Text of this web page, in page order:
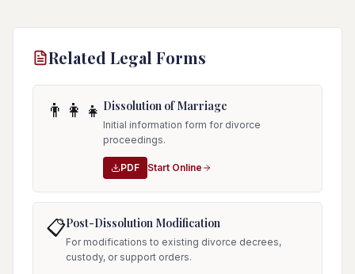
Related Legal Forms
👨‍👩‍👧 Dissolution of Marriage
Initial information form for divorce
proceedings.
PDF Start Online
📋Post-Dissolution Modification
For modifications to existing divorce decrees,
custody, or support orders.